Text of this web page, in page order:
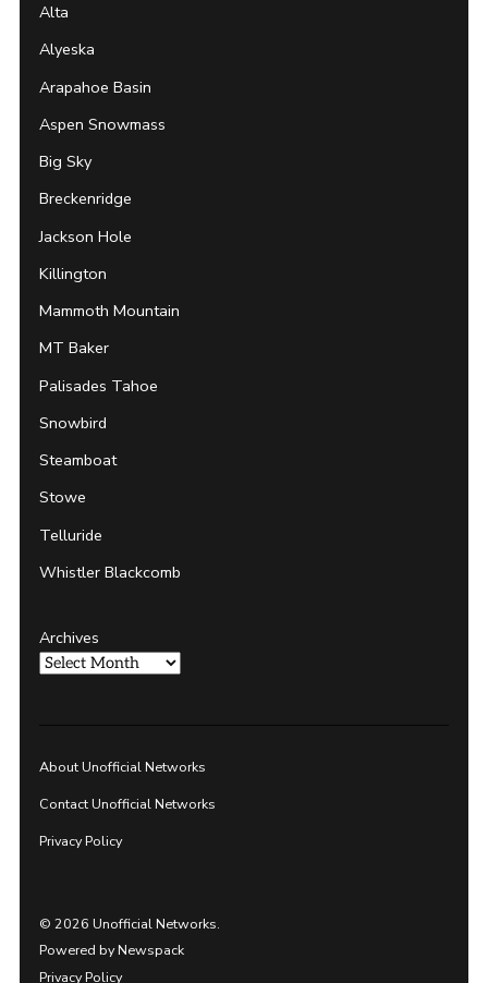
Alta
Alyeska
Arapahoe Basin
Aspen Snowmass
Big Sky
Breckenridge
Jackson Hole
Killington
Mammoth Mountain
MT Baker
Palisades Tahoe
Snowbird
Steamboat
Stowe
Telluride
Whistler Blackcomb
Archives
About Unofficial Networks
Contact Unofficial Networks
Privacy Policy
© 2026 Unofficial Networks.
Powered by Newspack
Privacy Policy